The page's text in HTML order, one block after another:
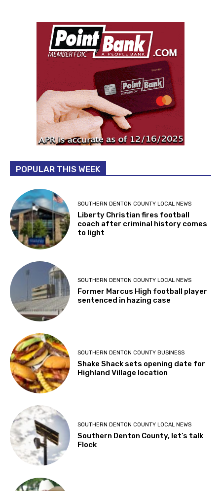
POPULAR THIS WEEK
SOUTHERN DENTON COUNTY LOCAL NEWS
Liberty Christian fires football
coach after criminal history comes
to light
SOUTHERN DENTON COUNTY LOCAL NEWS
Former Marcus High football player
sentenced in hazing case
SOUTHERN DENTON COUNTY BUSINESS
Shake Shack sets opening date for
Highland Village location
SOUTHERN DENTON COUNTY LOCAL NEWS
Southern Denton County, let’s talk
Flock